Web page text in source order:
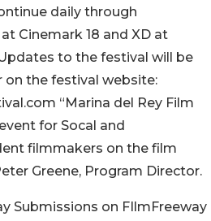
daily through
Cinemark 18 and XD at
to the festival will be
on the festival website:
“Marina del Rey Film
for Socal and
filmmakers on the film
Greene, Program Director.
Submissions on FIlmFreeway